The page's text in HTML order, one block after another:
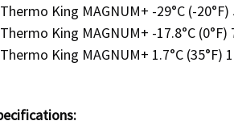
Thermo King MAGNUM+ -29°C (-
Thermo King MAGNUM+ -17.8°C
Thermo King MAGNUM+ 1.7°C